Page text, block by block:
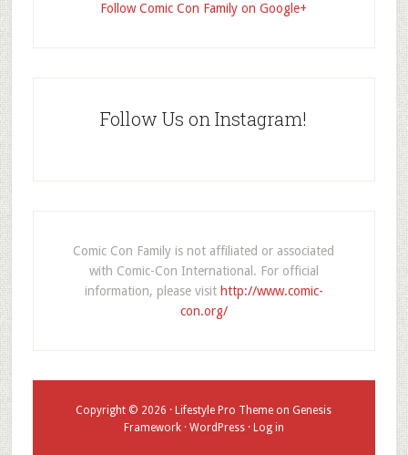
Follow Comic Con Family on Google+
Follow Us on Instagram!
Comic Con Family is not affiliated or associated
with Comic-Con International. For official
information, please visit http://www.comic-
con.org/
Copyright © 2026 · Lifestyle Pro Theme onGenesis
Framework· WordPress· Log in